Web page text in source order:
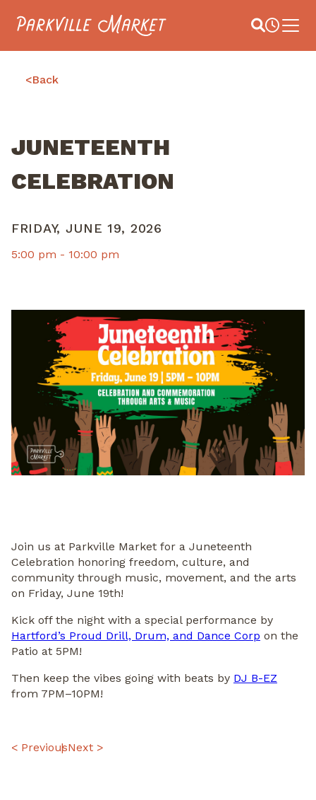
Navigate to homepage Site Search
Main
<Back
JUNETEENTH
CELEBRATION
FRIDAY, JUNE 19, 2026
5:00 pm - 10:00 pm
Join us at Parkville Market for a Juneteenth
Celebration honoring freedom, culture, and
community through music, movement, and the arts
on Friday, June 19th!
Kick off the night with a special performance by
Hartford’s Proud Drill, Drum, and Dance Corp on the
Patio at 5PM!
Then keep the vibes going with beats by DJ B-EZ
from 7PM–10PM!
POST
< PreviousNext >